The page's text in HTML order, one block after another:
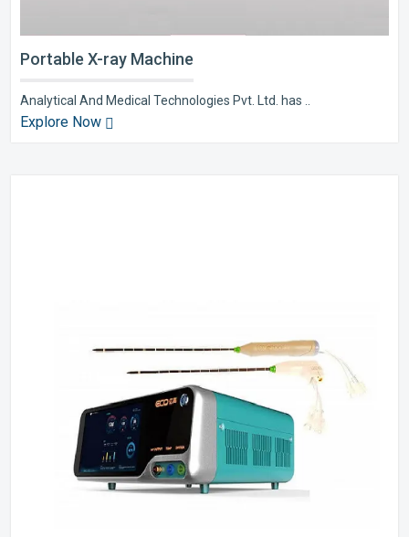
Portable X-ray Machine
Analytical And Medical Technologies Pvt. Ltd. has ..
Explore Now